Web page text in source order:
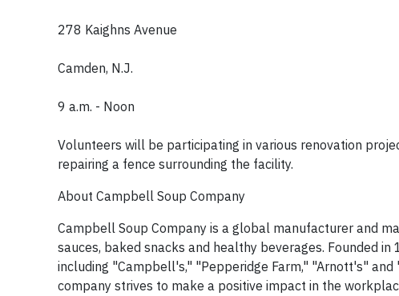
278 Kaighns Avenue
Camden, N.J.
9 a.m. - Noon
Volunteers will be participating in various renovation
repairing a fence surrounding the facility.
About Campbell Soup Company
Campbell Soup Company is a global manufacturer and
sauces, baked snacks and healthy beverages. Founded
including "Campbell's," "Pepperidge Farm," "Arnott's"
company strives to make a positive impact in the